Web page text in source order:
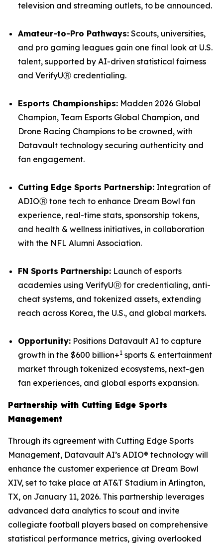
television and streaming outlets, to be announced.
Amateur-to-Pro Pathways: Scouts, universities,
and pro gaming leagues gain one final look at U.S.
talent, supported by AI-driven statistical fairness
and VerifyUⓇ credentialing.
Esports Championships: Madden 2026 Global
Champion, Team Esports Global Champion, and
Drone Racing Champions to be crowned, with
Datavault technology securing authenticity and
fan engagement.
Cutting Edge Sports Partnership: Integration of
ADIOⓇ tone tech to enhance Dream Bowl fan
experience, real-time stats, sponsorship tokens,
and health & wellness initiatives, in collaboration
with the NFL Alumni Association.
FN Sports Partnership: Launch of esports
academies using VerifyUⓇ for credentialing, anti-
cheat systems, and tokenized assets, extending
reach across Korea, the U.S., and global markets.
Opportunity: Positions Datavault AI to capture
growth in the $600 billion+1 sports & entertainment
market through tokenized ecosystems, next-gen
fan experiences, and global esports expansion.
Partnership with Cutting Edge Sports
Management
Through its agreement with Cutting Edge Sports
Management, Datavault AI’s ADIO® technology will
enhance the customer experience at Dream Bowl
XIV, set to take place at AT&T Stadium in Arlington,
TX, on January 11, 2026. This partnership leverages
advanced data analytics to scout and invite
collegiate football players based on comprehensive
statistical performance metrics, giving overlooked